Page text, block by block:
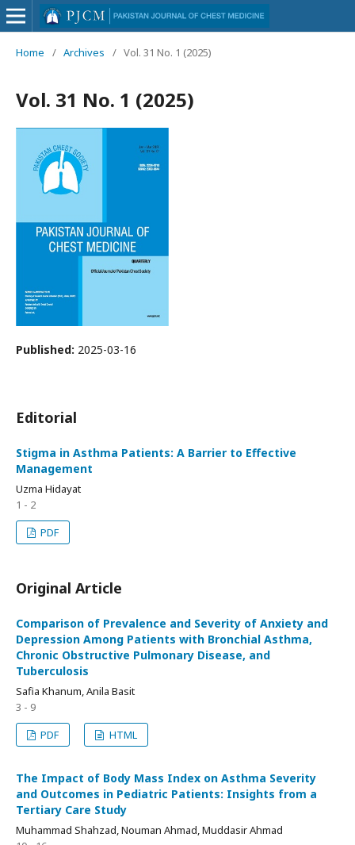
Home / Archives / Vol. 31 No. 1 (2025)
Vol. 31 No. 1 (2025)
Published: 2025-03-16
Editorial
Stigma in Asthma Patients: A Barrier to Effective
Management
Uzma Hidayat
1 - 2
PDF
Original Article
Comparison of Prevalence and Severity of Anxiety and
Depression Among Patients with Bronchial Asthma,
Chronic Obstructive Pulmonary Disease, and
Tuberculosis
Safia Khanum, Anila Basit
3 - 9
PDF
HTML
The Impact of Body Mass Index on Asthma Severity
and Outcomes in Pediatric Patients: Insights from a
Tertiary Care Study
Muhammad Shahzad, Nouman Ahmad, Muddasir Ahmad